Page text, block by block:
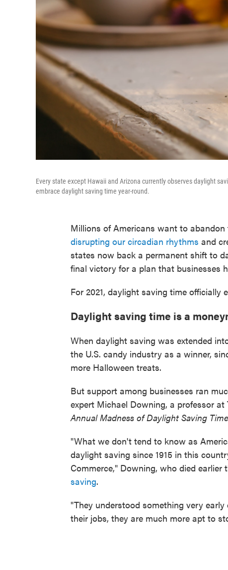
Every state except Hawaii and Arizona currently observes daylight
embrace daylight saving time year-round.
Millions of Americans want to
disrupting our circadian rhythms and
states now back a permanent shift to
final victory for a plan that businesses
For 2021, daylight saving time officially
Daylight saving time is a
When daylight saving was extended
the U.S. candy industry as a winner,
more Halloween treats.
But support among businesses ran
expert Michael Downing, a professor
Annual Madness of Daylight Saving Time
"What we don't tend to know as
daylight saving since 1915 in this
Commerce," Downing, who died earlier
saving.
"They understood something very
their jobs, they are much more apt to